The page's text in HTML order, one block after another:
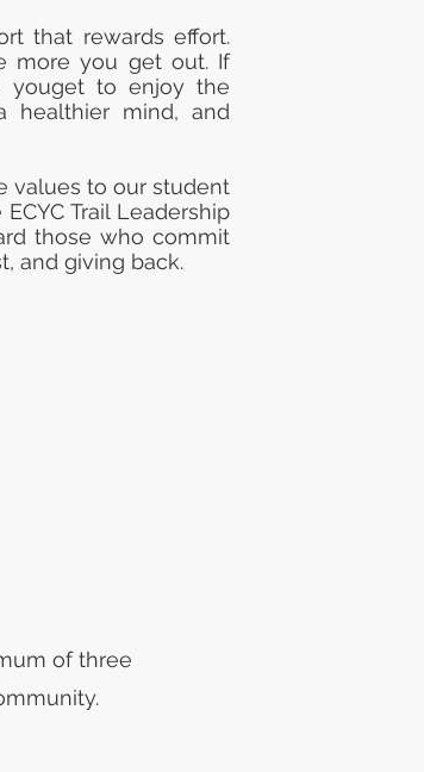
that rewards effort.
more you get out. If
youget to enjoy the
healthier mind, and
values to our student
Trail Leadership
those who commit
and giving back.
of three